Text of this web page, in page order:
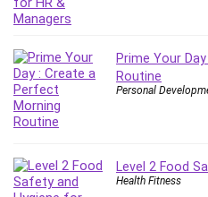
Google Cloud Generative AI
Google Gemini (Bard)
Graphic Design
Graphology and
Growth Mindset
Hardware
Prime Your
Routine
Personal
Level 2 Food
Health Fitness